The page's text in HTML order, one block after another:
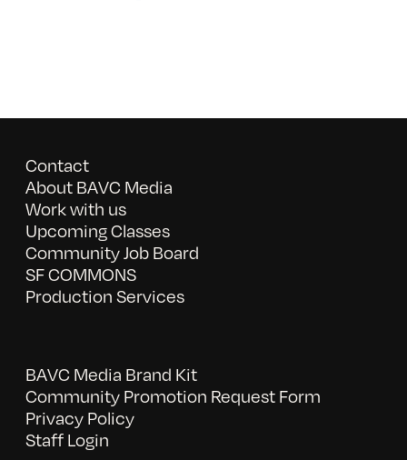
Contact
About BAVC Media
Work with us
Upcoming Classes
Community Job Board
SF COMMONS
Production Services
BAVC Media Brand Kit
Community Promotion Request Form
Privacy Policy
Staff Login